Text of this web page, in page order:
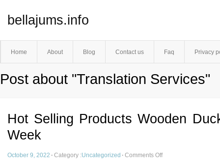
bellajums.info
Home About Blog Contact us Faq Privacy
Post about "Translation Services"
Hot Selling Products Wooden
Week
October 9, 2022 · Category :Uncategorized · Comments Off